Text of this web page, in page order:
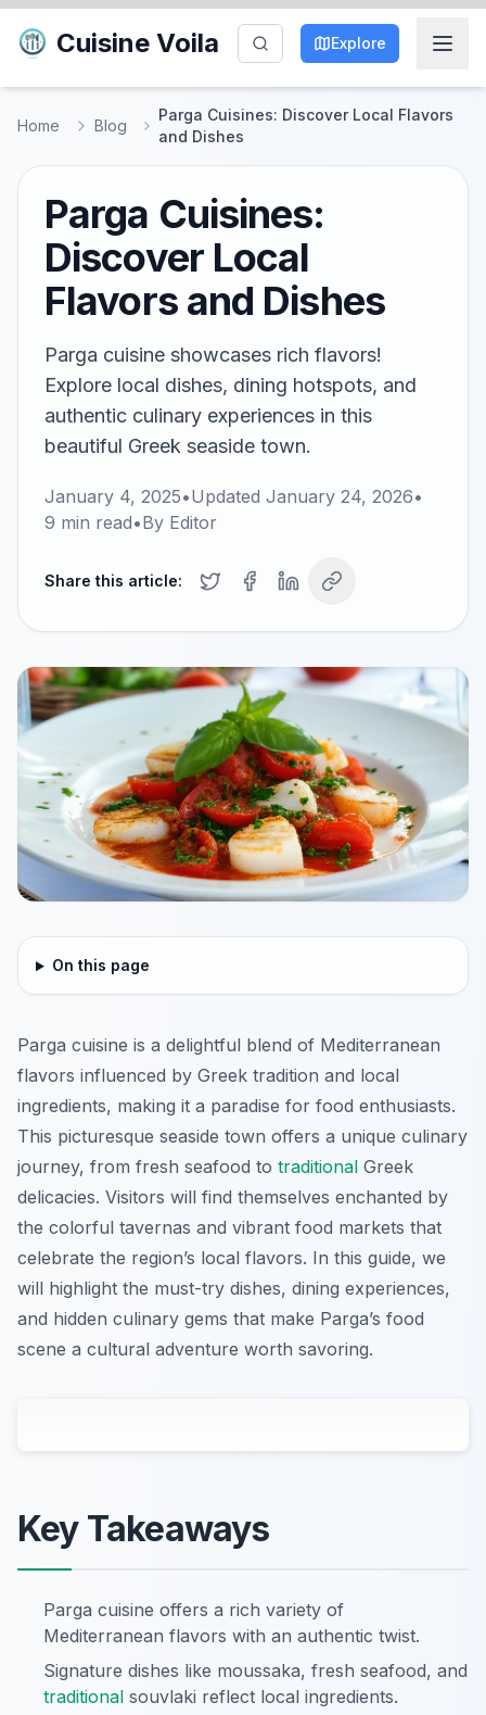
Cuisine Voila Explore
Home Blog
Parga Cuisines: Discover Local Flavors
and Dishes
Parga Cuisines:
Discover Local
Flavors and Dishes
Parga cuisine showcases rich flavors!
Explore local dishes, dining hotspots, and
authentic culinary experiences in this
beautiful Greek seaside town.
January 4, 2025•Updated January 24, 2026•
9 min read•By Editor
Share this article:
On this page
Parga cuisine is a delightful blend of Mediterranean
flavors influenced by Greek tradition and local
ingredients, making it a paradise for food enthusiasts.
This picturesque seaside town offers a unique culinary
journey, from fresh seafood to traditional Greek
delicacies. Visitors will find themselves enchanted by
the colorful tavernas and vibrant food markets that
celebrate the region’s local flavors. In this guide, we
will highlight the must-try dishes, dining experiences,
and hidden culinary gems that make Parga’s food
scene a cultural adventure worth savoring.
Key Takeaways
Parga cuisine offers a rich variety of
Mediterranean flavors with an authentic twist.
Signature dishes like moussaka, fresh seafood, and
traditional souvlaki reflect local ingredients.